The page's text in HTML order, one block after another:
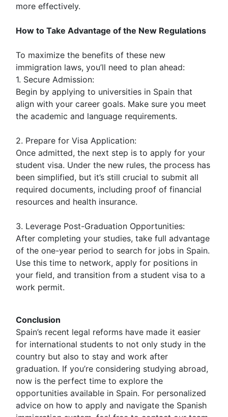
more effectively.
How to Take Advantage of the New Regulations
To maximize the benefits of these new
immigration laws, you’ll need to plan ahead:
1. Secure Admission:
Begin by applying to universities in Spain that
align with your career goals. Make sure you meet
the academic and language requirements.
2. Prepare for Visa Application:
Once admitted, the next step is to apply for your
student visa. Under the new rules, the process has
been simplified, but it’s still crucial to submit all
required documents, including proof of financial
resources and health insurance.
3. Leverage Post-Graduation Opportunities:
After completing your studies, take full advantage
of the one-year period to search for jobs in Spain.
Use this time to network, apply for positions in
your field, and transition from a student visa to a
work permit.
Conclusion
Spain’s recent legal reforms have made it easier
for international students to not only study in the
country but also to stay and work after
graduation. If you’re considering studying abroad,
now is the perfect time to explore the
opportunities available in Spain. For personalized
advice on how to apply and navigate the Spanish